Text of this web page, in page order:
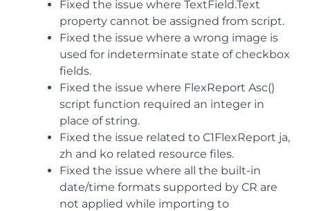
Fixed the issue where TextField.Text
property cannot be assigned from script.
Fixed the issue where a wrong image is
used for indeterminate state of checkbox
fields.
Fixed the issue where FlexReport Asc()
script function required an integer in
place of string.
Fixed the issue related to C1FlexReport ja,
zh and ko related resource files.
Fixed the issue where all the built-in
date/time formats supported by CR are
not applied while importing to